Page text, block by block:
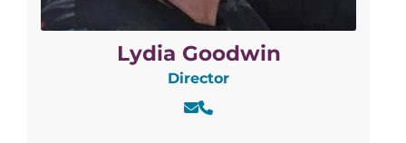
Lydia Goodwin
Director